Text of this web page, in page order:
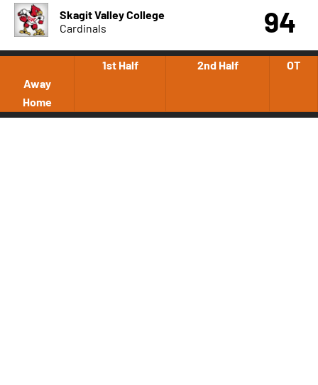
Skagit Valley College
Cardinals
94
1st Half 2nd Half
OT
Away
Home